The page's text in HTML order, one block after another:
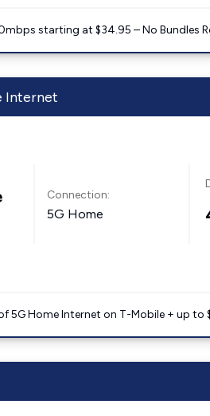
starting at $34.95 – No Bundles
Internet
Connection:
5G Home
5G Home Internet on T-Mobile + up to